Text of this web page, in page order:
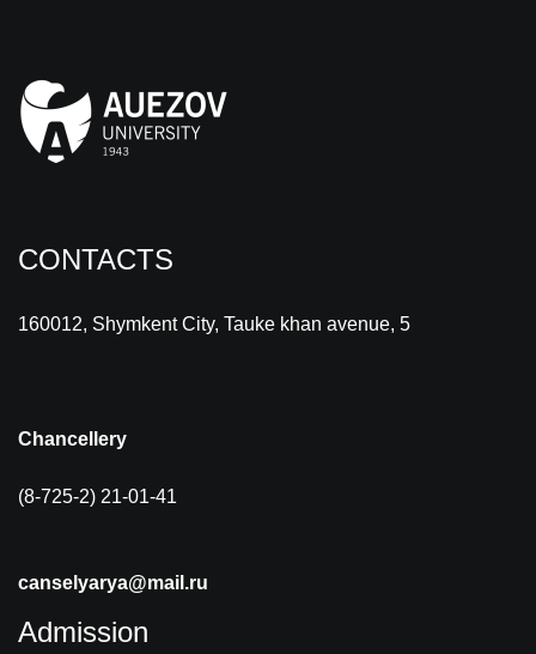
CONTACTS
160012, Shymkent City, Tauke khan avenue, 5
Chancellery
(8-725-2) 21-01-41
canselyarya@mail.ru
Admission